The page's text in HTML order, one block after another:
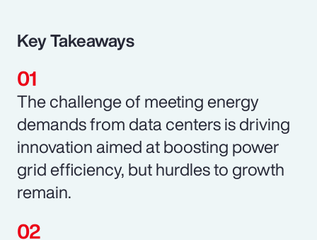
Key Takeaways
The challenge of meeting energy
demands from data centers is driving
innovation aimed at boosting power
grid efficiency, but hurdles to growth
remain.